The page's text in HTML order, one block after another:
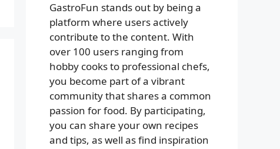
GastroFun stands out by being a
platform where users actively
contribute to the content. With
over 100 users ranging from
hobby cooks to professional chefs,
you become part of a vibrant
community that shares a common
passion for food. By participating,
you can share your own recipes
and tips, as well as find inspiration